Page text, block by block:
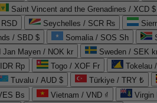
Saint Vincent and the Grenadines / XCD $
Seychelles / SCR ₨
/ SBD $ Somalia / SOS Sh
Jan Mayen / NOK kr Sweden / SEK
Rp Togo / XOF Fr Tokelau
Tuvalu / AUD $ Türkiye / TRY ₺
Bs Vietnam / VND ₫ Virgin